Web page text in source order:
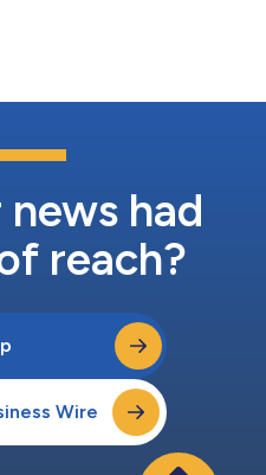
had
reach?
Wire